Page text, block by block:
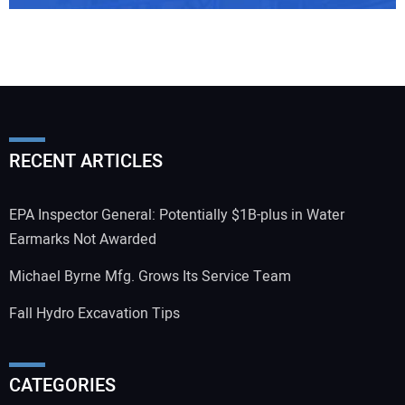
RECENT ARTICLES
EPA Inspector General: Potentially $1B-plus in Water
Earmarks Not Awarded
Michael Byrne Mfg. Grows Its Service Team
Fall Hydro Excavation Tips
CATEGORIES